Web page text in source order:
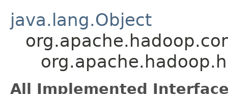
java.lang.Object
All Implemented